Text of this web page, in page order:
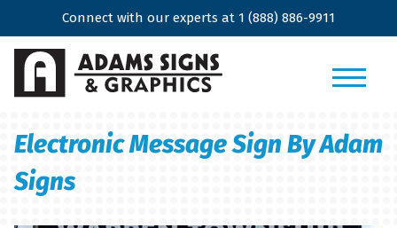
Connect with our experts at 1 (888) 886-9911
Electronic Message Sign By Adam
Signs